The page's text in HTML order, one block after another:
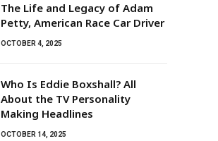
The Life and Legacy of Adam
Petty, American Race Car Driver
OCTOBER 4, 2025
Who Is Eddie Boxshall? All
About the TV Personality
Making Headlines
OCTOBER 14, 2025